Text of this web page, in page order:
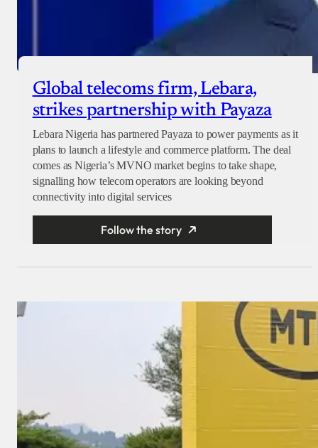
Global telecoms firm, Lebara,
strikes partnership with Payaza
Lebara Nigeria has partnered Payaza to power payments as it
plans to launch a lifestyle and commerce platform. The deal
comes as Nigeria’s MVNO market begins to take shape,
signalling how telecom operators are looking beyond
connectivity into digital services
Follow the story